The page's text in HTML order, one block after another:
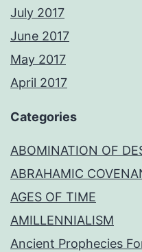
July 2017
June 2017
May 2017
April 2017
Categories
ABOMINATION OF
ABRAHAMIC
AGES OF TIME
AMILLENNIALISM
Ancient Prophecies